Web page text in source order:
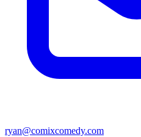
ryan@comixcomedy.com